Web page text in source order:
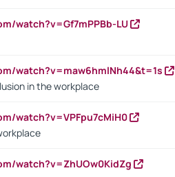
watch?v=Gf7mPPBb-LU
watch?v=maw6hmlNh44&t=1s
in the workplace
watch?v=VPFpu7cMiH0
watch?v=ZhUOw0KidZg